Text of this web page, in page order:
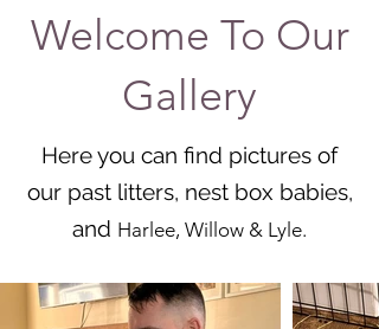
Welcome To Our
Gallery
Here you can find pictures of
our past litters, nest box babies,
and Harlee, Willow & Lyle.